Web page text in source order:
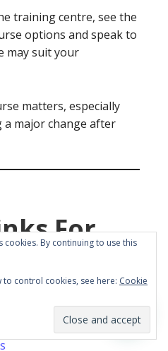
training centre, see the
options and speak to
may suit your
matters, especially
major change after
For
pages useful:
cookies. By continuing to use this
control cookies, see here: Cookie